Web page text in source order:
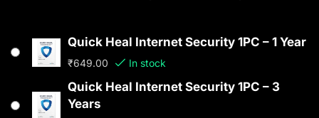
Quick Heal Internet Security 1PC – 1 Year
₹649.00 In stock
Quick Heal Internet Security 1PC – 3
Years